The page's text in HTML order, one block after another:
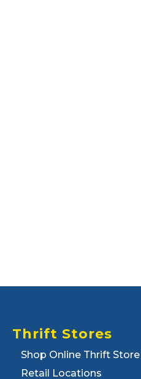
Thrift Stores
Shop Online Thrift Store
Retail Locations